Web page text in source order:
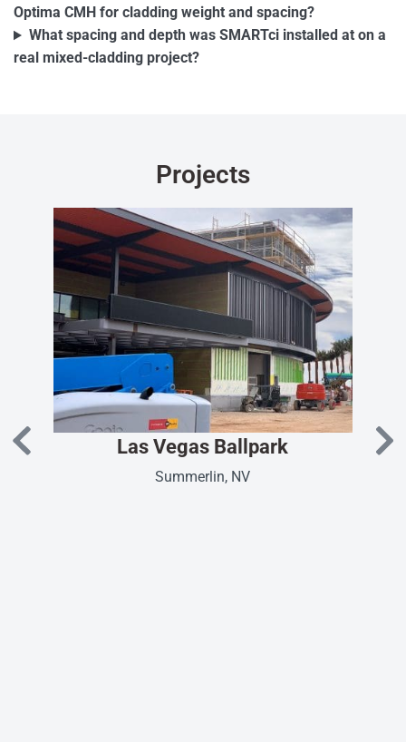
Optima CMH for cladding weight and spacing?
What spacing and depth was SMARTci installed at on a
real mixed-cladding project?
Projects
Las Vegas Ballpark
Summerlin, NV